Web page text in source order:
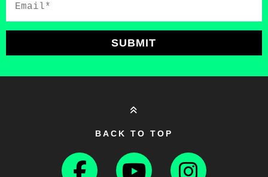
SUBMIT
BACK TO TOP